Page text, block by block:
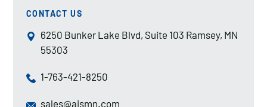
CONTACT US
6250 Bunker Lake Blvd, Suite 103 Ramsey, MN
55303
1-763-421-8250
sales@aismn.com